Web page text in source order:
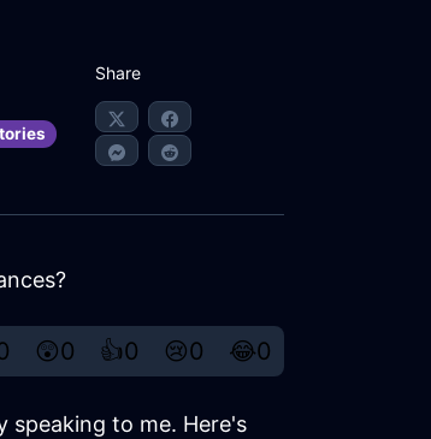
Share
😲0 👍0 😢0 😂0
speaking to me. Here's